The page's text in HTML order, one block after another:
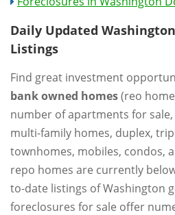
Daily Updated
Listings
Find great investment
bank owned homes(reo
number of apartments for
multi-family homes, duplex,
townhomes, mobiles, condos,
repo homes are currently
to-date listings of Washington
foreclosures for sale offer